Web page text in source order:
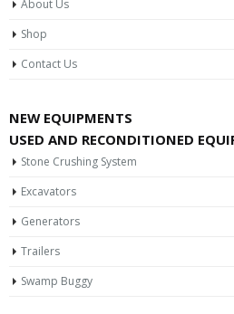
About Us
Shop
Contact Us
NEW EQUIPMENTS
USED AND RECONDITIONED
Stone Crushing System
Excavators
Generators
Trailers
Swamp Buggy